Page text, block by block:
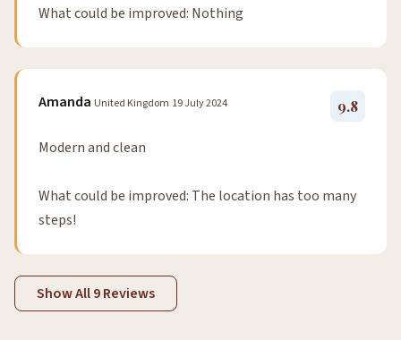
What could be improved: Nothing
Amanda United Kingdom 19 July 2024 9.8
Modern and clean
What could be improved: The location has too many
steps!
Show All 9 Reviews